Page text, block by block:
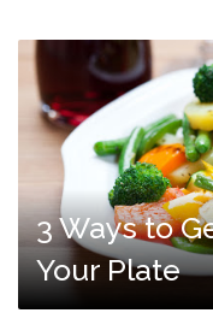
3 Ways to
Your Plate